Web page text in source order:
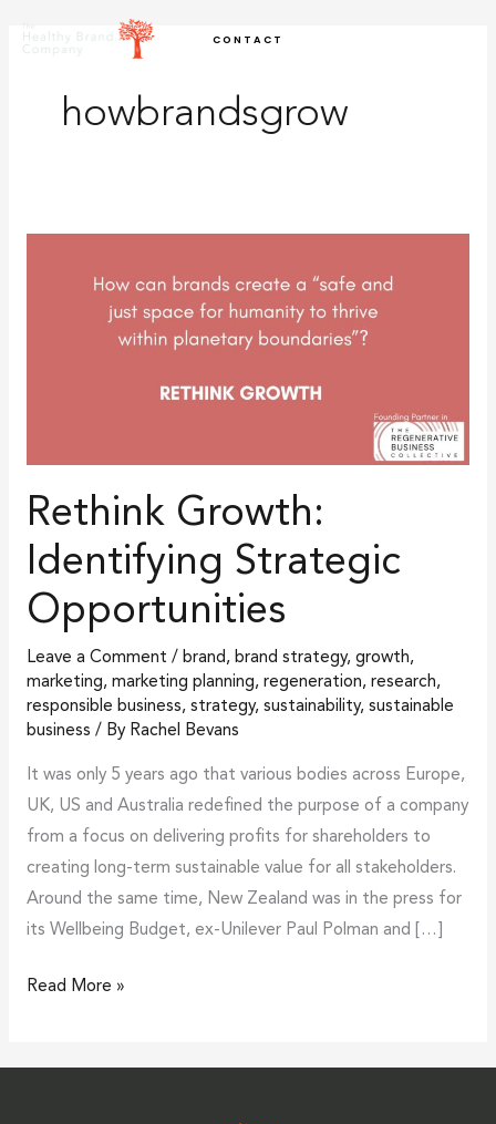
CONTACT
howbrandsgrow
Rethink Growth:
Identifying Strategic
Opportunities
Leave a Comment / brand, brand strategy, growth,
marketing, marketing planning, regeneration, research,
responsible business, strategy, sustainability, sustainable
business / By Rachel Bevans
It was only 5 years ago that various bodies across Europe,
UK, US and Australia redefined the purpose of a company
from a focus on delivering profits for shareholders to
creating long-term sustainable value for all stakeholders.
Around the same time, New Zealand was in the press for
its Wellbeing Budget, ex-Unilever Paul Polman and […]
Read More »